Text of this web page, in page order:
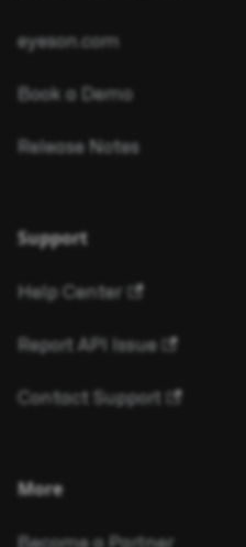
eyeson.com
Book a Demo
Release Notes
Support
Help Center
Report API Issue
Contact Support
More